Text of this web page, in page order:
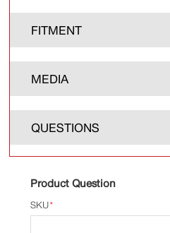
FITMENT
MEDIA
QUESTIONS
Product Question
*
SKU